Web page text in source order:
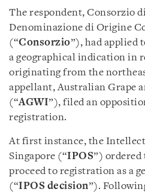
The respondent, Consorzio
Denominazione di Origine
(“Consorzio”), had applied
a geographical indication in
originating from the
appellant, Australian Grape
(“AGWI”), filed an
registration.
At first instance, the
Singapore (“IPOS”) ordered
proceed to registration as a
(“IPOS decision”).